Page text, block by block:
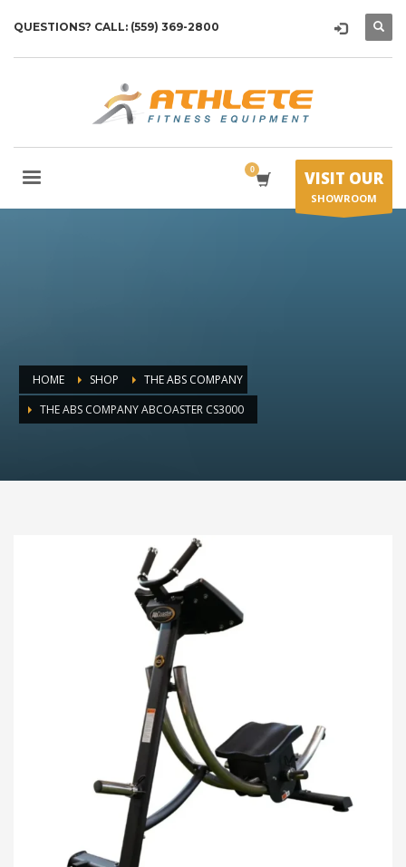
QUESTIONS? CALL: (559) 369-2800
VISIT OUR
SHOWROOM
HOME SHOP
THE ABS COMPANY
THE ABS COMPANY ABCOASTER CS3000